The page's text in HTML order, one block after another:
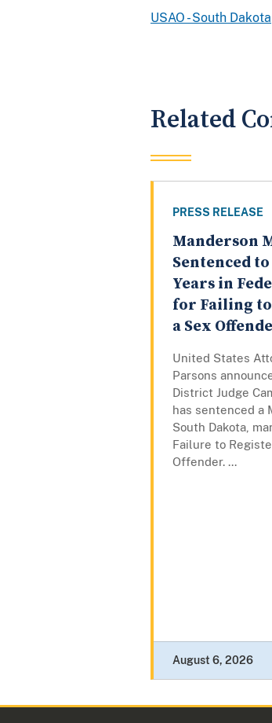
USAO - South Dakota
Related
PRESS RELEASE
Manderson
Sentenced to
Years in
for Failing
a Sex
United States
Parsons
District Judge
has sentenced a
South Dakota,
Failure to
Offender. ...
August 6, 2026